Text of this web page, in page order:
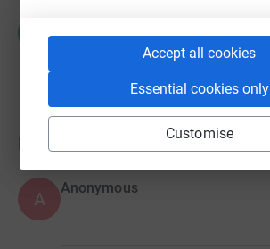
Accept all cookies
Essential cookies only
Customise
Donations
A
Anonymous